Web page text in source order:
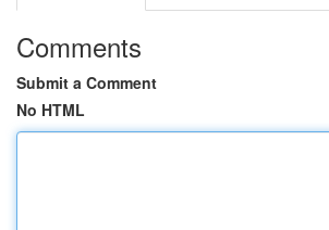
Comments
Submit a Comment
No HTML